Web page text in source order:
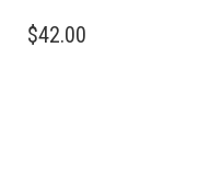
PRODUCT
$42.00